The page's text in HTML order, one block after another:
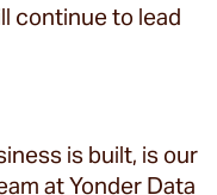
continue to lead
is built, is our
at Yonder Data